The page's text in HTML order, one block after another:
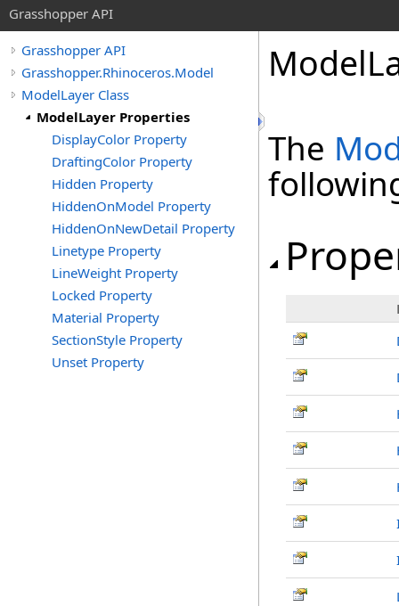
Grasshopper API
Grasshopper API
Grasshopper.Rhinoceros.Model
ModelLayer Class
ModelLayer Properties
DisplayColor Property
DraftingColor Property
Hidden Property
HiddenOnModel Property
HiddenOnNewDetail Property
Linetype Property
LineWeight Property
Locked Property
Material Property
SectionStyle Property
Unset Property
The